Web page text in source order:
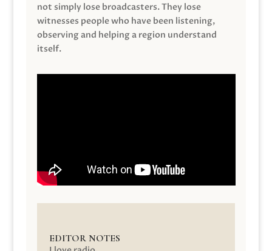
not simply lose broadcasters. They lose
witnesses people who have been listening,
observing and helping a region understand
itself.
EDITOR NOTES